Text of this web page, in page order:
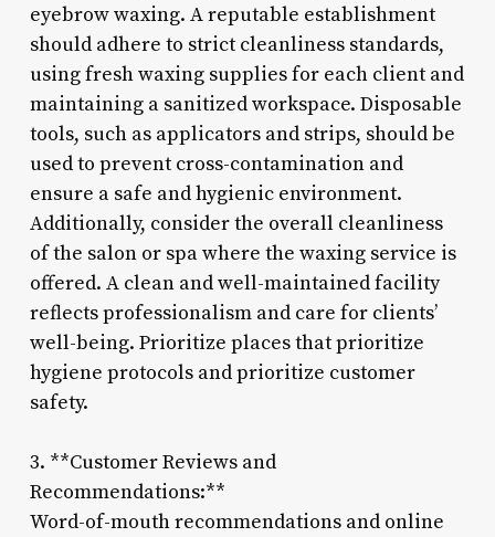
eyebrow waxing. A reputable establishment
should adhere to strict cleanliness standards,
using fresh waxing supplies for each client and
maintaining a sanitized workspace. Disposable
tools, such as applicators and strips, should be
used to prevent cross-contamination and
ensure a safe and hygienic environment.
Additionally, consider the overall cleanliness
of the salon or spa where the waxing service is
offered. A clean and well-maintained facility
reflects professionalism and care for clients’
well-being. Prioritize places that prioritize
hygiene protocols and prioritize customer
safety.
3. **Customer Reviews and
Recommendations:**
Word-of-mouth recommendations and online